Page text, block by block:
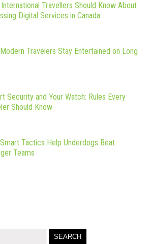
Travellers Should Know About
Digital Services in Canada
Travelers Stay Entertained on Long
Security and Your Watch: Rules Every
Should Know
Tactics Help Underdogs Beat
Teams